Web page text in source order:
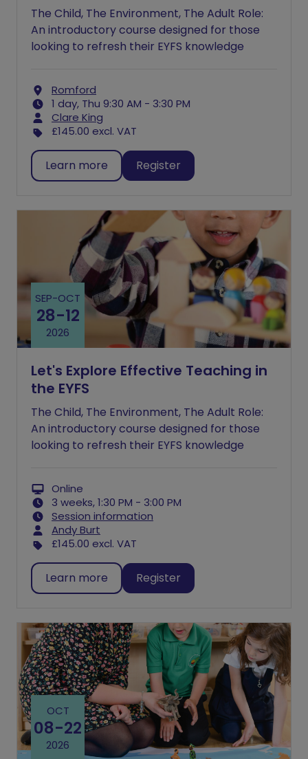
The Child, The Environment, The Adult Role:
An introductory course designed for those
looking to refresh their EYFS knowledge
Romford
1 day, Thu 9:30 AM - 3:30 PM
Clare King
£145.00 excl. VAT
Learn more Register
SEP-OCT
28-12
2026
Let's Explore Effective Teaching in
the EYFS
The Child, The Environment, The Adult Role:
An introductory course designed for those
looking to refresh their EYFS knowledge
Online
3 weeks, 1:30 PM - 3:00 PM
Session information
Andy Burt
£145.00 excl. VAT
Learn more Register
OCT
08-22
2026